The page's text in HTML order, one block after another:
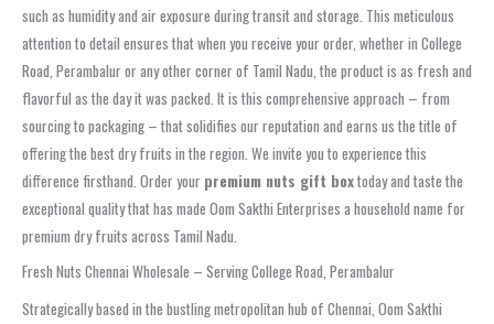
such as humidity and air exposure during transit and storage. This meticulous
attention to detail ensures that when you receive your order, whether in College
Road, Perambalur or any other corner of Tamil Nadu, the product is as fresh and
flavorful as the day it was packed. It is this comprehensive approach – from
sourcing to packaging – that solidifies our reputation and earns us the title of
offering the best dry fruits in the region. We invite you to experience this
difference firsthand. Order your premium nuts gift boxtoday and taste the
exceptional quality that has made Oom Sakthi Enterprises a household name for
premium dry fruits across Tamil Nadu.
Fresh Nuts Chennai Wholesale – Serving College Road, Perambalur
Strategically based in the bustling metropolitan hub of Chennai, Oom Sakthi